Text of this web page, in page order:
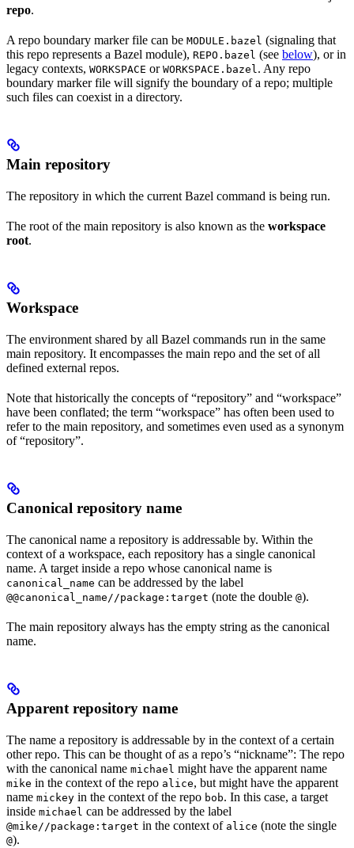
repo.
A repo boundary marker file can be MODULE.bazel (signaling that
this repo represents a Bazel module), REPO.bazel (see below), or in
legacy contexts, WORKSPACE or WORKSPACE.bazel. Any repo
boundary marker file will signify the boundary of a repo; multiple
such files can coexist in a directory.
Main repository
The repository in which the current Bazel command is being run.
The root of the main repository is also known as the workspace
root.
Workspace
The environment shared by all Bazel commands run in the same
main repository. It encompasses the main repo and the set of all
defined external repos.
Note that historically the concepts of “repository” and “workspace”
have been conflated; the term “workspace” has often been used to
refer to the main repository, and sometimes even used as a synonym
of “repository”.
Canonical repository name
The canonical name a repository is addressable by. Within the
context of a workspace, each repository has a single canonical
name. A target inside a repo whose canonical name is
canonical_name can be addressed by the label
@@canonical_name//package:target (note the double @).
The main repository always has the empty string as the canonical
name.
Apparent repository name
The name a repository is addressable by in the context of a certain
other repo. This can be thought of as a repo’s “nickname”: The repo
with the canonical name michael might have the apparent name
mike in the context of the repo alice, but might have the apparent
name mickey in the context of the repo bob. In this case, a target
inside michael can be addressed by the label
@mike//package:target in the context of alice (note the single
@).